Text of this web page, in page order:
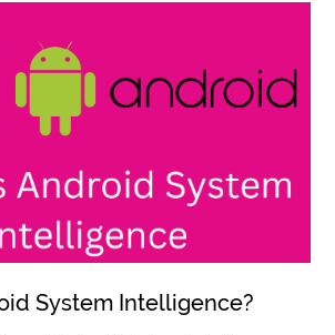
System Intelligence?